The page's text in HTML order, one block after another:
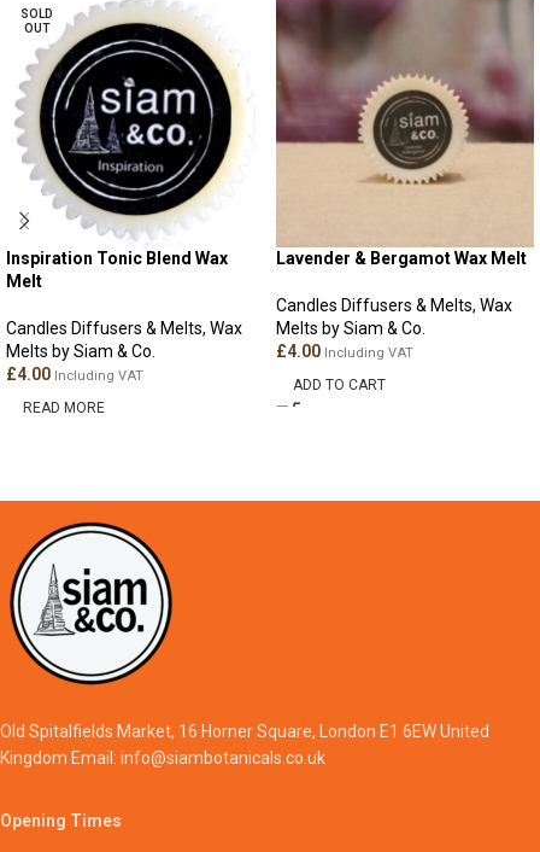
SOLD
OUT
Inspiration Tonic Blend Wax
Melt
Candles Diffusers & Melts, Wax
Melts by Siam & Co.
£4.00 Including VAT
READ MORE
Lavender & Bergamot Wax Melt
Candles Diffusers & Melts, Wax
Melts by Siam & Co.
£4.00 Including VAT
ADD TO CART
Old Spitalfields Market, 16 Horner Square, London E1 6EW United
Kingdom Email: info@siambotanicals.co.uk
Opening Times